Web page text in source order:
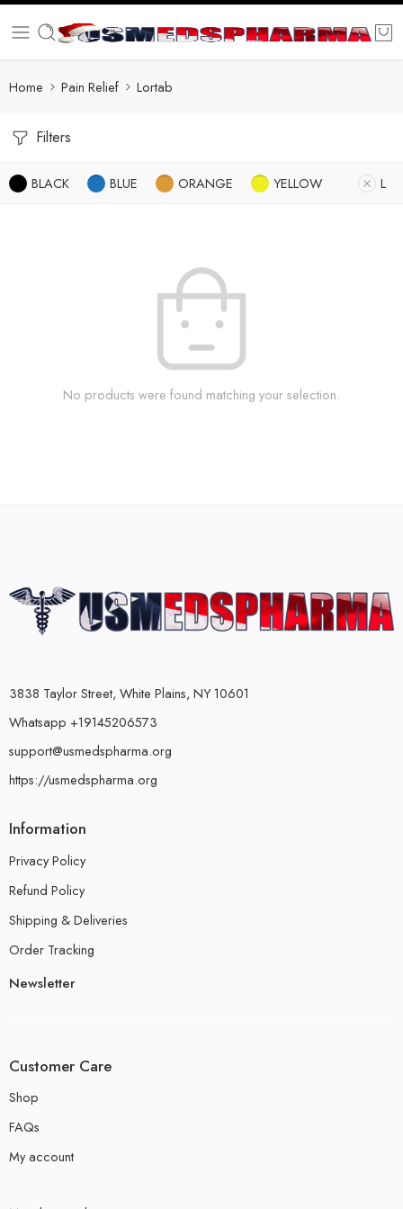
Home Pain Relief Lortab
Filters
BLACK BLUE ORANGE YELLOW L
No products were found matching your selection.
3838 Taylor Street, White Plains, NY 10601
Whatsapp +19145206573
support@usmedspharma.org
https://usmedspharma.org
Information
Privacy Policy
Refund Policy
Shipping & Deliveries
Order Tracking
Newsletter
Customer Care
Shop
FAQs
My account